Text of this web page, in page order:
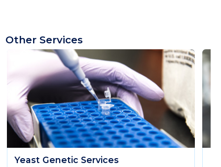
Other Services
Yeast Genetic Services